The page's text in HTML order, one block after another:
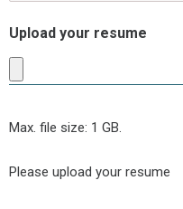
Upload your resume
Max. file size: 1 GB.
Please upload your resume